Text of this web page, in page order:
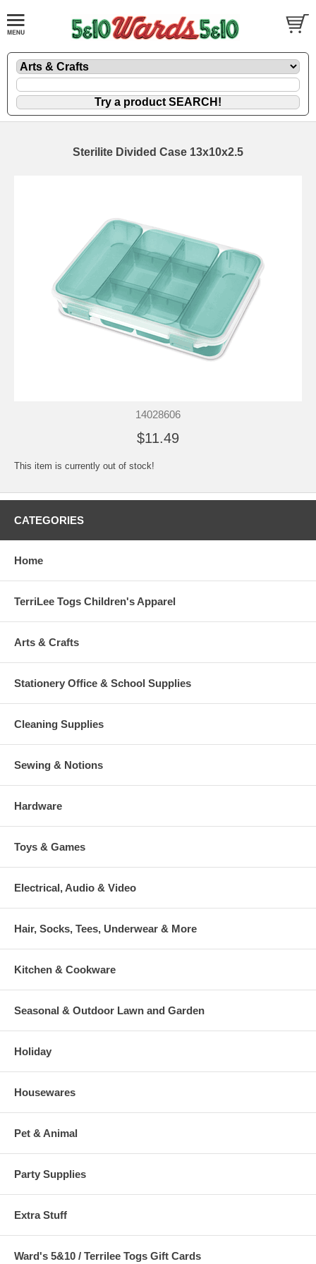
Sterilite Divided Case 13x10x2.5
14028606
$11.49
This item is currently out of stock!
CATEGORIES
Home
TerriLee Togs Children's Apparel
Arts & Crafts
Stationery Office & School Supplies
Cleaning Supplies
Sewing & Notions
Hardware
Toys & Games
Electrical, Audio & Video
Hair, Socks, Tees, Underwear & More
Kitchen & Cookware
Seasonal & Outdoor Lawn and Garden
Holiday
Housewares
Pet & Animal
Party Supplies
Extra Stuff
Ward's 5&10 / Terrilee Togs Gift Cards